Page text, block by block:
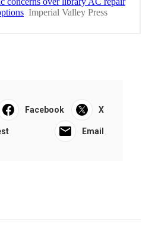
Facebook X
Email